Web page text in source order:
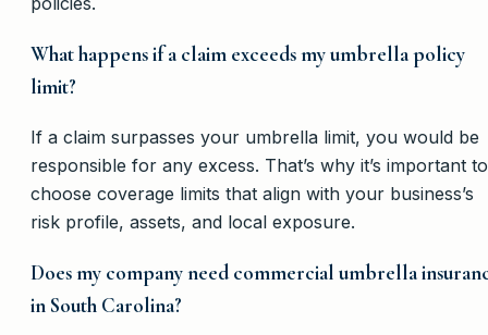
What happens if a claim exceeds my umbrella policy
limit?
If a claim surpasses your umbrella limit, you would be
responsible for any excess. That’s why it’s important to
choose coverage limits that align with your business’s
risk profile, assets, and local exposure.
Does my company need commercial umbrella
in South Carolina?